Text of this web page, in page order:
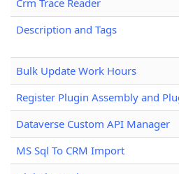
Crm Trace Reader
Description and Tags
Bulk Update Work Hours
Register Plugin Assembly and
Dataverse Custom API Manager
MS Sql To CRM Import